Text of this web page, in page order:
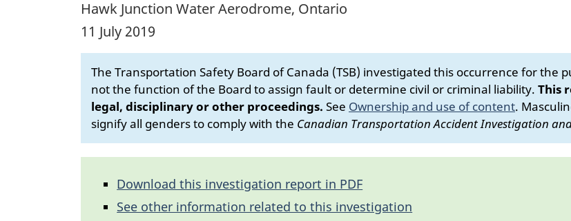
Hawk Junction Water Aerodrome, Ontario
11 July 2019
The Transportation Safety Board of Canada (TSB) investigated this occurrence for
not the function of the Board to assign fault or determine civil or criminal liability. This
legal, disciplinary or other proceedings. See Ownership and use of content.
signify all genders to comply with the Canadian Transportation Accident Investigation
Download this investigation report in PDF
See other information related to this investigation